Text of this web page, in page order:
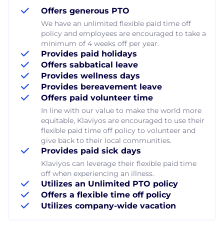
Offers generous PTO
We have an unlimited flexible paid time off
policy and employees are encouraged to take a
minimum of 4 weeks off per year.
Provides paid holidays
Offers sabbatical leave
Provides wellness days
Provides bereavement leave
Offers paid volunteer time
In line with our value to make the world more
equitable, Klaviyos are encouraged to use their
flexible paid time off policy to volunteer and
give back to their local communities.
Provides paid sick days
Klaviyos can leverage their flexible paid time
off when experiencing an illness.
Utilizes an Unlimited PTO policy
Offers a flexible time off policy
Utilizes company-wide vacation